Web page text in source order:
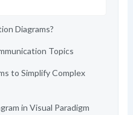
Diagrams?
Topics
to Simplify Complex
in Visual Paradigm